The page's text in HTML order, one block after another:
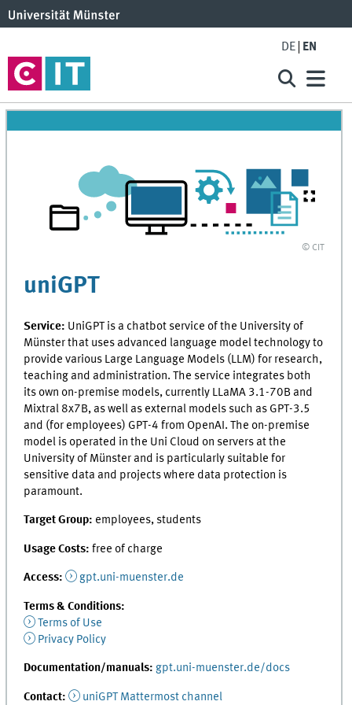
DE EN
© CIT
uniGPT
Service: UniGPT is a chatbot service of the University of
Münster that uses advanced language model technology to
provide various Large Language Models (LLM) for research,
teaching and administration. The service integrates both
its own on-premise models, currently LLaMA 3.1-70B and
Mixtral 8x7B, as well as external models such as GPT-3.5
and (for employees) GPT-4 from OpenAI. The on-premise
model is operated in the Uni Cloud on servers at the
University of Münster and is particularly suitable for
sensitive data and projects where data protection is
paramount.
Target Group: employees, students
Usage Costs:free of charge
Access: gpt.uni-muenster.de
Terms & Conditions:
Terms of Use
Privacy Policy
Documentation/manuals: gpt.uni-muenster.de/docs
Contact: uniGPT Mattermost channel